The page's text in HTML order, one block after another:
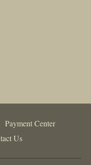
Payment Center
Us